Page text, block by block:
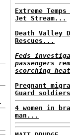
Extreme
Jet Stream...
Death Valley
Rescues...
Feds
passengers
scorching
Pregnant
Guard
4 women in
man...